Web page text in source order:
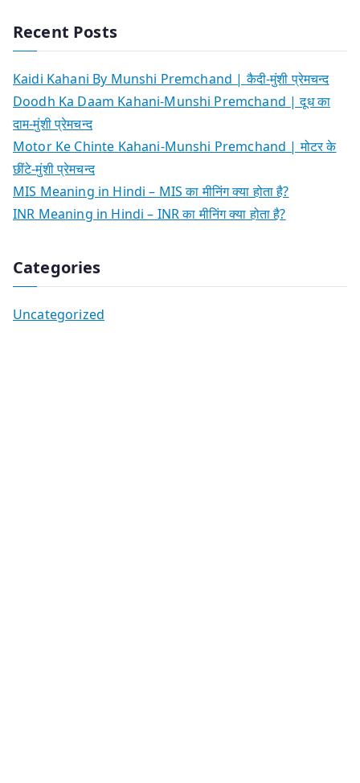
Recent Posts
Kaidi Kahani By Munshi Premchand | कैदी-मुंशी प्रेमचन्द
Doodh Ka Daam Kahani-Munshi Premchand | दूध का
दाम-मुंशी प्रेमचन्द
Motor Ke Chinte Kahani-Munshi Premchand | मोटर के
छींटे-मुंशी प्रेमचन्द
MIS Meaning in Hindi – MIS का मीनिंग क्या होता है?
INR Meaning in Hindi – INR का मीनिंग क्या होता है?
Categories
Uncategorized